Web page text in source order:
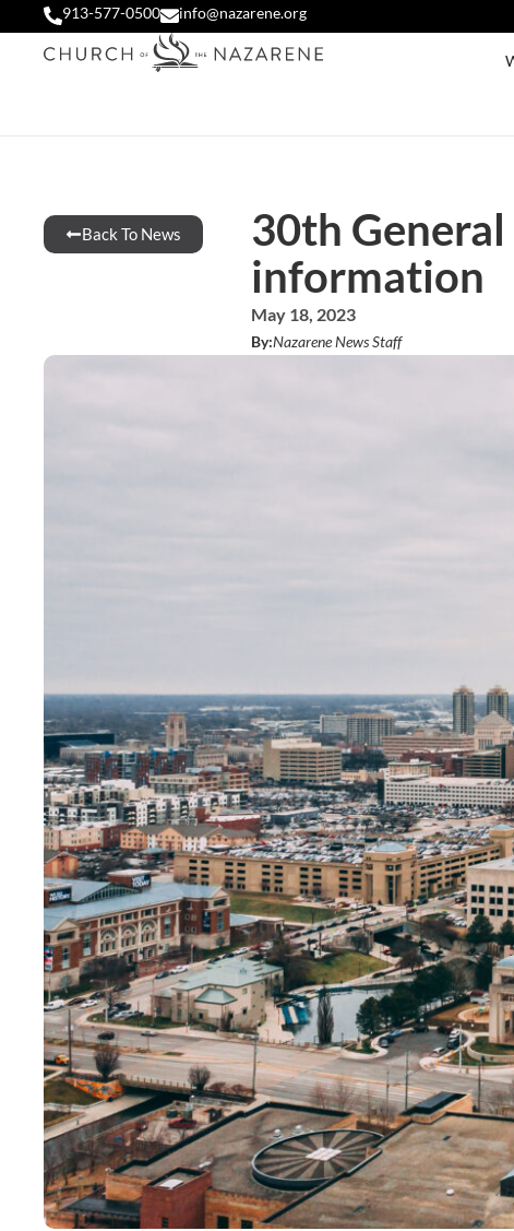
913-577-0500 info@nazarene.org
Back To News
30th
information
May 18, 2023
By:Nazarene News Staff